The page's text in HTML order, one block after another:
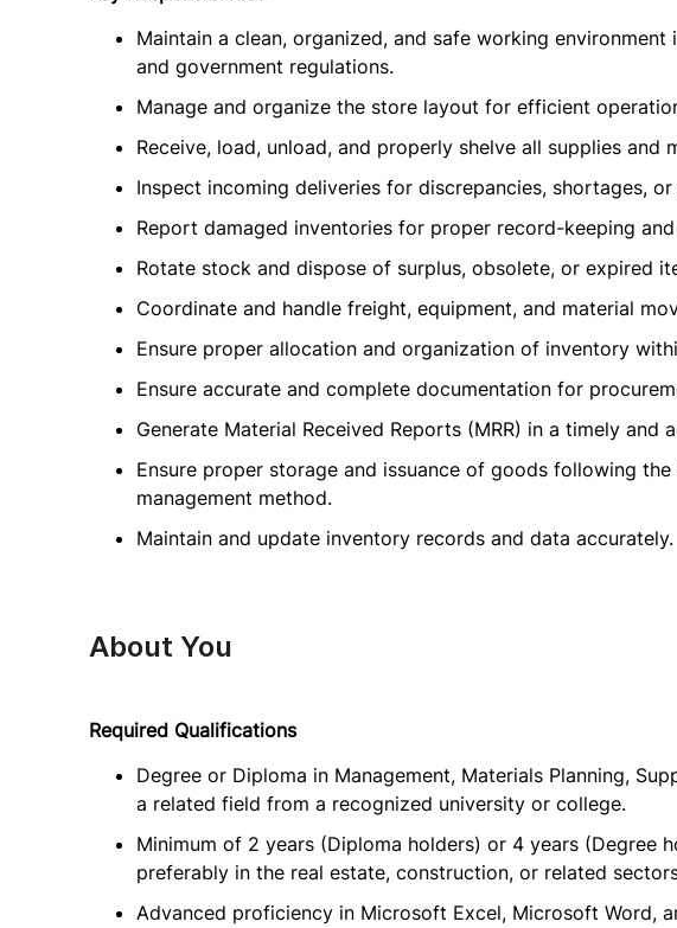
Maintain a clean, organized, and safe working
and government regulations.
Manage and organize the store layout for efficient
Receive, load, unload, and properly shelve all supplies and
Inspect incoming deliveries for discrepancies, shortages, or
Report damaged inventories for proper record-keeping
Rotate stock and dispose of surplus, obsolete, or expired
Coordinate and handle freight, equipment, and material
Ensure proper allocation and organization of inventory
Ensure accurate and complete documentation for
Generate Material Received Reports (MRR) in a timely and
Ensure proper storage and issuance of goods following
management method.
Maintain and update inventory records and data accurately.
About You
Required Qualifications
Degree or Diploma in Management, Materials Planning,
a related field from a recognized university or college.
Minimum of 2 years (Diploma holders) or 4 years (Degree
preferably in the real estate, construction, or related
Advanced proficiency in Microsoft Excel, Microsoft Word,